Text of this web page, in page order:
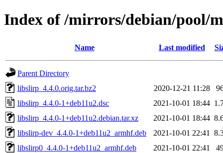
Index of /mirrors/debian/pool/
Name Last modified
Parent Directory
libslirp_4.4.0.orig.tar.bz2
2020-12-21 11:28
libslirp_4.4.0-1+deb11u2.dsc
2021-10-01 18:44
libslirp_4.4.0-1+deb11u2.debian.tar.xz
2021-10-01 18:44
libslirp-dev_4.4.0-1+deb11u2_armhf.deb
2021-10-01 22:41
libslirp0_4.4.0-1+deb11u2_armhf.deb
2021-10-01 22:41